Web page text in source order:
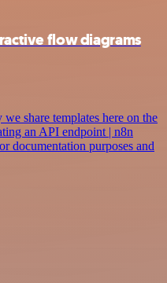
flow diagrams
share templates here on the
an API endpoint | n8n
documentation purposes and